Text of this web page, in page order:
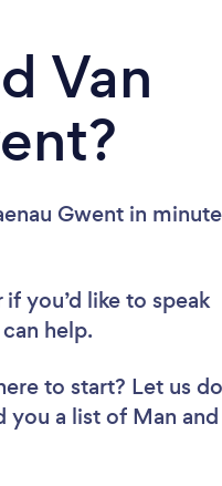
Van
Gwent in
you’d like to speak
help.
to start? Let us do
you a list of Man and